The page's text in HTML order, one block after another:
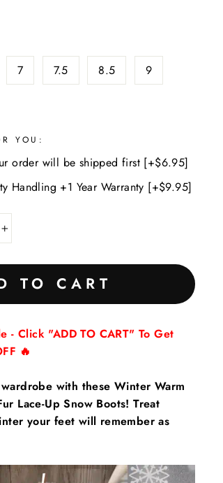
7 7.5 8.5 9
YOU:
order will be shipped first [+$6.95]
Handling +1 Year Warranty [+$9.95]
+
TO CART
- Click "ADD TO CART" To Get
🔥
with these Winter Warm
Lace-Up Snow Boots! Treat
your feet will remember as